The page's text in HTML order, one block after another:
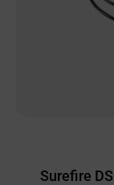
Surefire